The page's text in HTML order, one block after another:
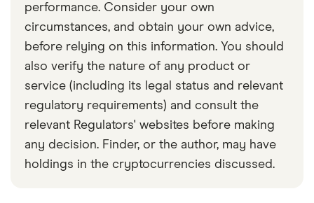
performance. Consider your own
circumstances, and obtain your own advice,
before relying on this information. You should
also verify the nature of any product or
service (including its legal status and relevant
regulatory requirements) and consult the
relevant Regulators' websites before making
any decision. Finder, or the author, may have
holdings in the cryptocurrencies discussed.